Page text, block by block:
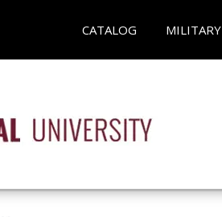
CATALOG MILITARY